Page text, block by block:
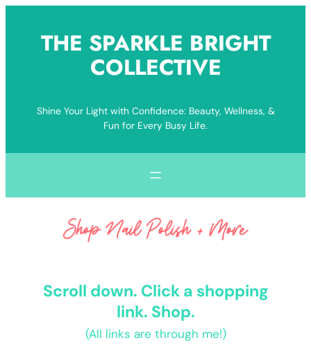
contentTHE SPARKLE BRIGHT
COLLECTIVE
Shine Your Light with Confidence: Beauty, Wellness, &
Fun for Every Busy Life.
Scroll down. Click a shopping
link. Shop.
(All links are through me!)